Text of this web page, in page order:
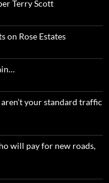
Terry Scott
on Rose Estates
your standard traffic
will pay for new roads,